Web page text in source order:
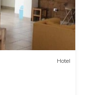
Hotel